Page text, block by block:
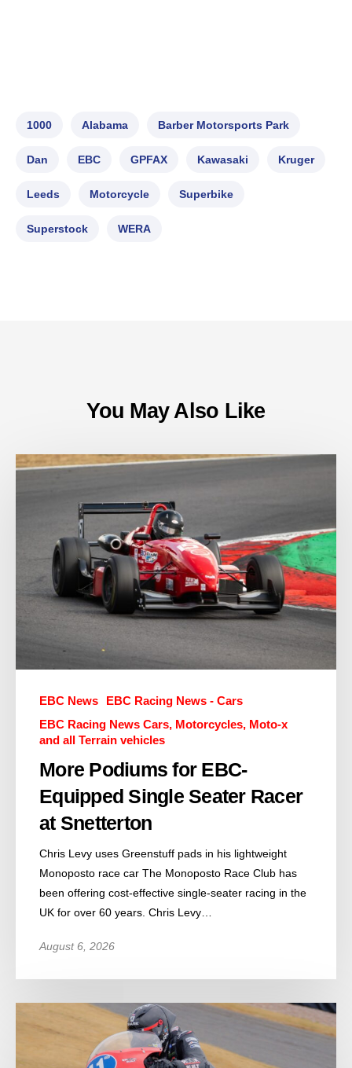
1000 Alabama Barber Motorsports Park
Dan EBC GPFAX Kawasaki Kruger
Leeds Motorcycle Superbike
Superstock WERA
You May Also Like
EBC News
EBC Racing News - Cars
EBC Racing News Cars, Motorcycles, Moto-x
and all Terrain vehicles
More Podiums for EBC-
Equipped Single Seater Racer
at Snetterton
Chris Levy uses Greenstuff pads in his lightweight
Monoposto race car The Monoposto Race Club has
been offering cost-effective single-seater racing in the
UK for over 60 years. Chris Levy…
August 6, 2026